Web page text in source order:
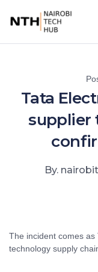
Tata
supplier
By.
The incident comes as
technology supply